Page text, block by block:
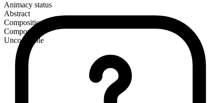
Animacy status
Abstract
Composition
Compound
Uncountable